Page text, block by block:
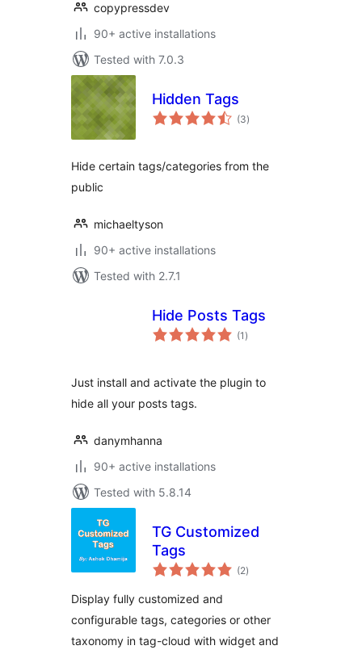
copypressdev
90+ active installations
Tested with 7.0.3
Hidden Tags
(3total
ratings
)
Hide certain tags/categories from the
public
michaeltyson
90+ active installations
Tested with 2.7.1
Hide Posts Tags
(1 total
ratings
)
Just install and activate the plugin to
hide all your posts tags.
danymhanna
90+ active installations
Tested with 5.8.14
TG Customized
Tags
(2total
ratings
)
Display fully customized and
configurable tags, categories or other
taxonomy in tag-cloud with widget and